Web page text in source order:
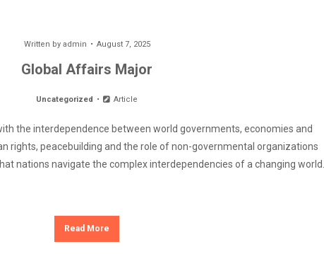
Written by admin August 7, 2025
Global Affairs Major
Uncategorized Article
the interdependence between world governments, economies and
rights, peacebuilding and the role of non-governmental organizations
nations navigate the complex interdependencies of a changing
Read More